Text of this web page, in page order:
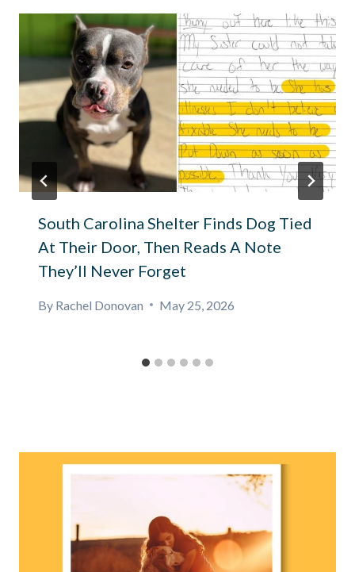
South Carolina Shelter Finds Dog Tied
At Their Door, Then Reads A Note
They’ll Never Forget
By Rachel Donovan May 25, 2026